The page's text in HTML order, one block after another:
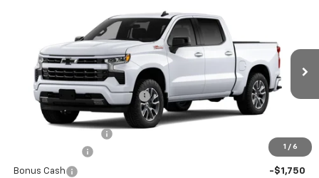
1 / 6
Short Box 4-Wheel Drive RST
Special Offer
Price Drop
1GCUKEED4TZ452473Stock:261543Model: CK10543
In Transit Ext.
MARTHALER SAVINGS MARTHALER BEST PRICE
Less
MSRP: $63,965
Price reduction below MSRP: -$5,804
Internet Price:
-$4,250
Bonus Cash -$1,750